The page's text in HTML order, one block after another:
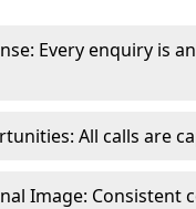
Every enquiry is
All calls are
Image: Consistent